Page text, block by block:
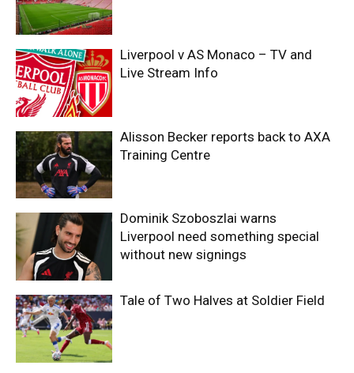
Liverpool v AS Monaco – TV and
Live Stream Info
Alisson Becker reports back to AXA
Training Centre
Dominik Szoboszlai warns
Liverpool need something special
without new signings
Tale of Two Halves at Soldier Field